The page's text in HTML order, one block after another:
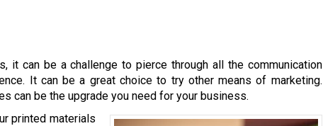
can be a challenge to pierce through all the communication
It can be a great choice to try other means of marketing.
can be the upgrade you need for your business.
printed materials